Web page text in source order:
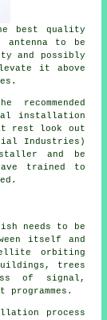
best quality
antenna to be
and possibly
it above
installation
rest look out
Industries)
and be
trained to
needs to be
itself and
orbiting
trees
of signal,
process